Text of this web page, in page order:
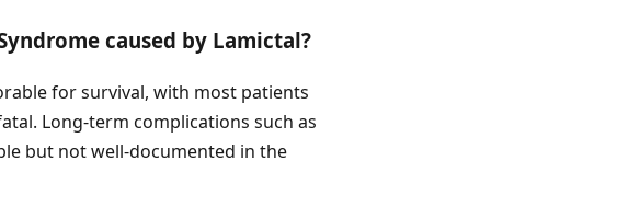
caused by Lamictal?
for survival, with most patients
Long-term complications such as
but not well-documented in the